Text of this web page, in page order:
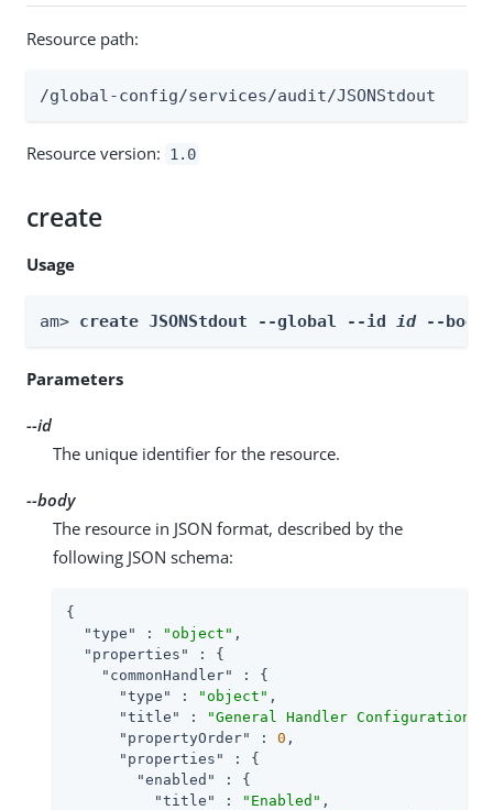
Resource path:
/global-config/services/audit/JSONStdout
Resource version: 1.0
create
Usage
am> create JSONStdout --global --id id --
Parameters
--id
The unique identifier for the resource.
--body
The resource in JSON format, described by the
following JSON schema:
{
"type"
: "object" ,
"properties"
: {
"commonHandler"
: {
"type"
: "object" ,
"title"
: "General Handler Configuration"
"propertyOrder"
: 0 ,
"properties"
: {
"enabled"
: {
"title"
: "Enabled" ,